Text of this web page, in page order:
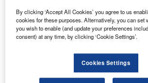
Discover B2B Marketing That
Combine business intelligence and editorial
reach engaged professionals across 36
platforms.
By clicking ‘Accept All Cookies’ you agree to us
cookies for these purposes. Alternatively, you can set
you wish to enable (and update your preferences
consent) at any time, by clicking ‘Cookie Settings’.
Cookies Settings